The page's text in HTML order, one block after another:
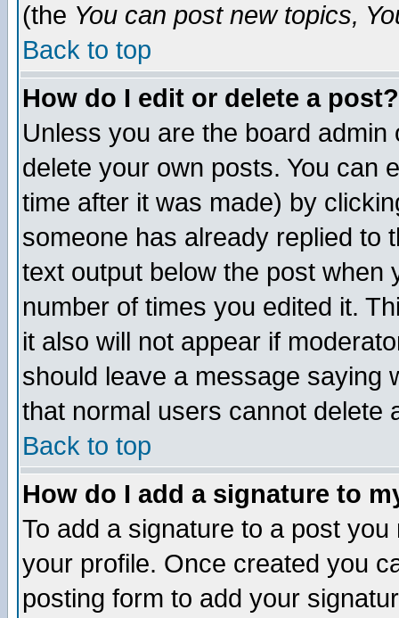
(the You can post new topics,
Back to top
How do I edit or delete a post?
Unless you are the board
delete your own posts. You can
time after it was made) by
someone has already replied to
text output below the post when
number of times you edited it.
it also will not appear if
should leave a message saying
that normal users cannot delete
Back to top
How do I add a signature to
To add a signature to a post
your profile. Once created you
posting form to add your